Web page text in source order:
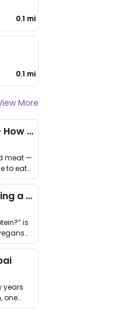
0.1 mi
0.1 mi
More
I Couldn’t Unsee It — How Thailand Turned My Beliefs Into Action⁠
meat —
to eat
What I learned building a queer vegan travel brand
is
years
one